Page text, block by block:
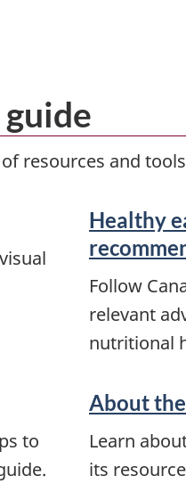
resources and
Healthy
Follow
relevant
nutritional
to
About
Learn
its